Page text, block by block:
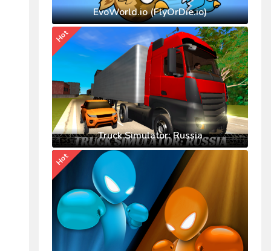
EvoWorld.io (FlyOrDie.io)
Truck Simulator: Russia
Hot
Hot